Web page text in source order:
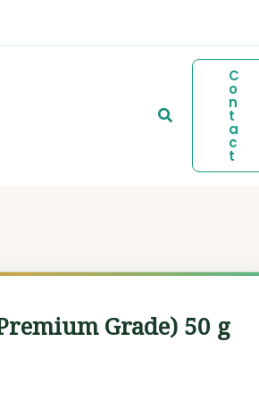
Search
C
O
N
T
A
C
T
Grade) 50 g